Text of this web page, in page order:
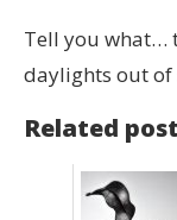
Tell you what…
daylights out of
Related